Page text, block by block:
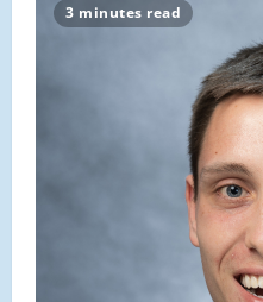
3 minutes read